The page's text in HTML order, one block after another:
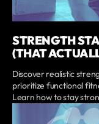
STRENGTH
(THAT
Discover realistic
prioritize functional
Learn how to stay